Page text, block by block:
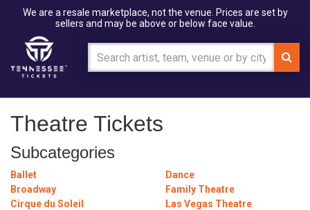
We are a resale marketplace, not the venue. Prices are set by
sellers and may be above or below face value.
Theatre Tickets
Subcategories
Ballet
Broadway
Cirque du Soleil
Dance
Family Theatre
Las Vegas Theatre